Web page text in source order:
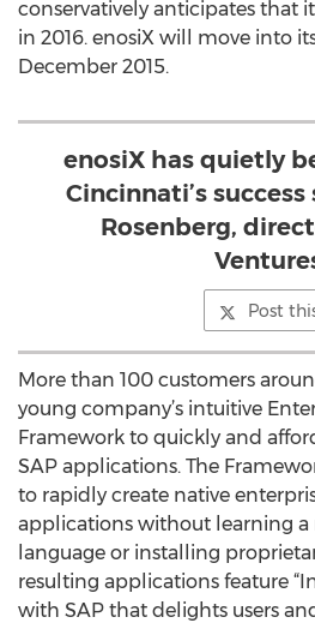
conservatively anticipates that
in 2016. enosiX will move into
December 2015.
enosiX has quietly
Cincinnati’s success
Rosenberg,
Post
More than 100 customers
young company’s intuitive
Framework to quickly and
SAP applications. The
to rapidly create native
applications without learning
language or installing
resulting applications feature
with SAP that delights users